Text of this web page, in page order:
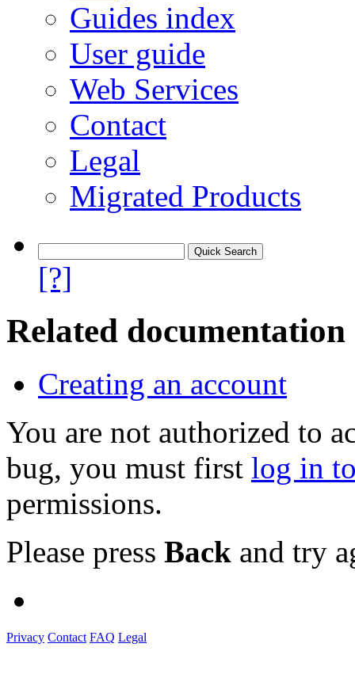
Guides index
User guide
Web Services
Contact
Legal
Migrated Products
[?]
Related documentation
Creating an account
You are not authorized to
bug, you must first log in
permissions.
Please press Back and try
Privacy Contact FAQ Legal